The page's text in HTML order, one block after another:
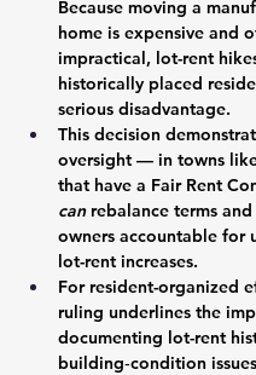
Because moving a
home is expensive and
impractical, lot-rent
historically placed
serious disadvantage.
This decision
oversight — in towns
that have a Fair Rent
can rebalance terms
owners accountable for
lot-rent increases.
For resident-organized
ruling underlines the
documenting lot-rent
building‐condition